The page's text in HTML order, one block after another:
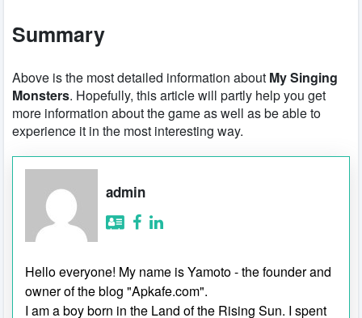
Summary
Above is the most detailed information about My Singing
Monsters. Hopefully, this article will partly help you get
more information about the game as well as be able to
experience it in the most interesting way.
admin
Hello everyone! My name is Yamoto - the founder and
owner of the blog "Apkafe.com".
I am a boy born in the Land of the Rising Sun. I spent